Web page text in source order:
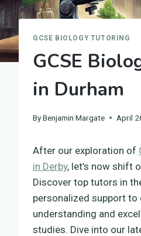
GCSE BIOLOGY TUTORING
GCSE
in Durham
ByBenjamin Margate April
After our exploration of
in Derby, let’s now shift
Discover top tutors in
personalized support to
understanding and
studies. Dive into our